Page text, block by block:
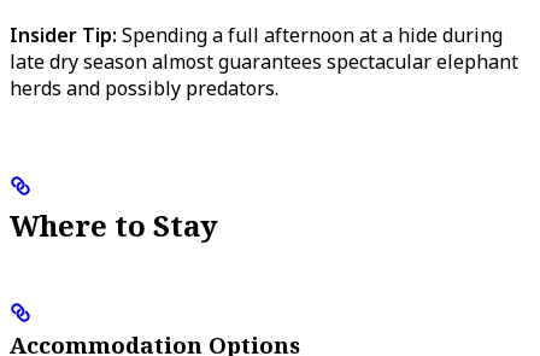
Insider Tip: Spending a full afternoon at a hide during
late dry season almost guarantees spectacular elephant
herds and possibly predators.
Where to Stay
Accommodation Options